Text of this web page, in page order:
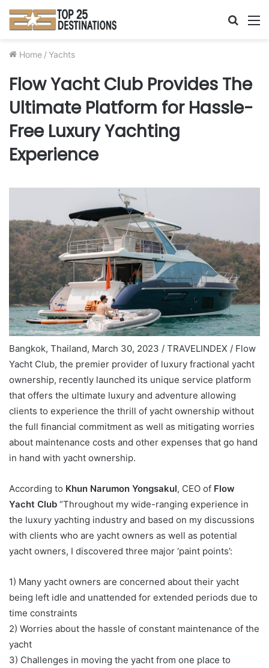
Search
Home /Yachts
Flow Yacht Club Provides The
Ultimate Platform for Hassle-
Free Luxury Yachting
Experience
Bangkok, Thailand, March 30, 2023 / TRAVELINDEX / Flow
Yacht Club, the premier provider of luxury fractional yacht
ownership, recently launched its unique service platform
that offers the ultimate luxury and adventure allowing
clients to experience the thrill of yacht ownership without
the full financial commitment as well as mitigating worries
about maintenance costs and other expenses that go hand
in hand with yacht ownership.
According to Khun Narumon Yongsakul, CEO of Flow
Yacht Club “Throughout my wide-ranging experience in
the luxury yachting industry and based on my discussions
with clients who are yacht owners as well as potential
yacht owners, I discovered three major ‘paint points’:
1) Many yacht owners are concerned about their yacht
being left idle and unattended for extended periods due to
time constraints
2) Worries about the hassle of constant maintenance of the
yacht
3) Challenges in moving the yacht from one place to